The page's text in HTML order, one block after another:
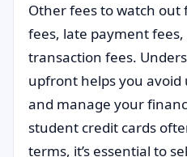
Other fees to watch out
fees, late payment
transaction fees.
upfront helps you avoid
and manage your
student credit cards
terms, it’s essential to